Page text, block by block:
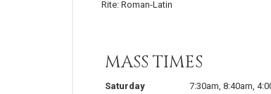
Rite: Roman-Latin
MASS TIMES
Saturday 7:30am, 8:40am,